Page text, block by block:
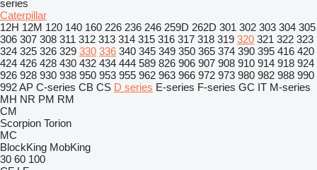
series
Caterpillar
12H 12M 120 140 160 226 236 246 259D 262D 301 302 303 304 305
306 307 308 311 312 313 314 315 316 317 318 319 320 321 322 323
324 325 326 329 330 336 340 345 349 350 365 374 390 395 416 420
424 426 428 430 432 434 444 589 826 906 907 908 910 914 918 924
926 928 930 938 950 953 955 962 963 966 972 973 980 982 988 990
992AP C-series CB CS D series E-series F-series GC IT M-series
MH NR PM RM
CM
Scorpion Torion
MC
BlockKing MobKing
30 60 100